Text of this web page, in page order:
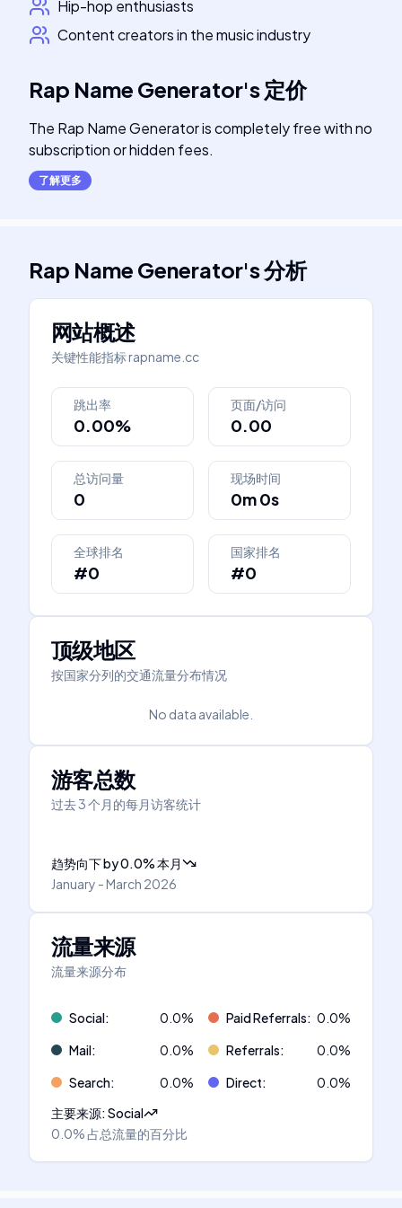
Hip-hop enthusiasts
Content creators in the music industry
Rap Name Generator's 定价
The Rap Name Generator is completely free with no
subscription or hidden fees.
了解更多
Rap Name Generator's分析
网站概述
关键性能指标rapname.cc
跳出率
0.00%
页面/访问
0.00
总访问量
0
现场时间
0m 0s
全球排名
#0
国家排名
#0
顶级地区
按国家分列的交通流量分布情况
No data available.
游客总数
过去 3 个月的每月访客统计
趋势向下by0.0%本月
January - March 2026
流量来源
流量来源分布
Social: 0.0% Paid Referrals: 0.0%
Mail: 0.0% Referrals: 0.0%
Search: 0.0% Direct: 0.0%
主要来源:Social
0.0%占总流量的百分比